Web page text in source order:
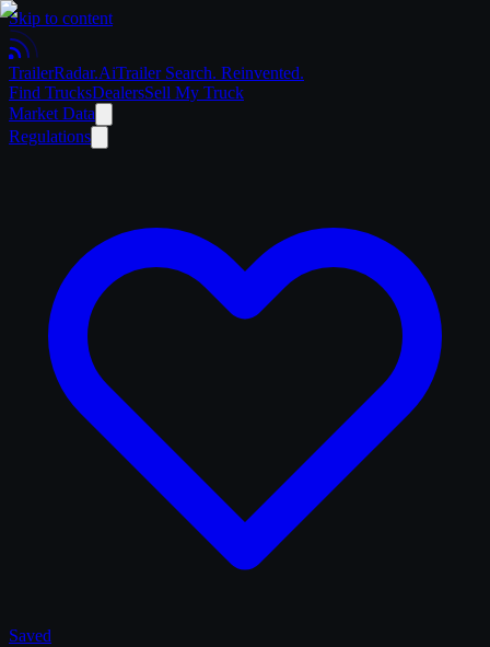
Skip to content
TrailerRadar.AiTrailer Search. Reinvented.
Find TrucksDealersSell My Truck
Market Data
Regulations
Saved